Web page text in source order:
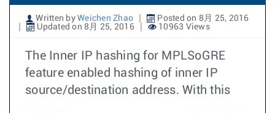
Written by Weichen Zhao
Posted on 8月 25, 2016
Updated on 8月 25, 2016
10963 Views
The Inner IP hashing for MPLSoGRE
feature enabled hashing of inner IP
source/destination address. With this